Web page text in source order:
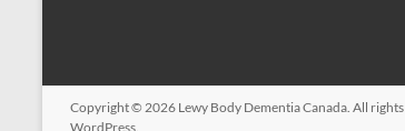
Copyright © 2026 Lewy Body Dementia Canada. All
WordPress